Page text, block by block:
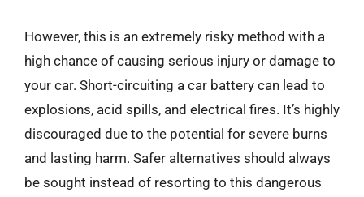
However, this is an extremely risky method with a
high chance of causing serious injury or damage to
your car. Short-circuiting a car battery can lead to
explosions, acid spills, and electrical fires. It’s highly
discouraged due to the potential for severe burns
and lasting harm. Safer alternatives should always
be sought instead of resorting to this dangerous